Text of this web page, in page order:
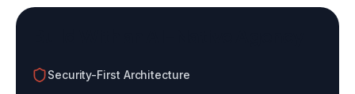
Security-First Architecture